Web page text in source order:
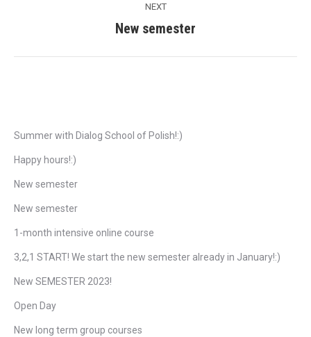
NEXT
Next
New semester
Summer with Dialog School of Polish!:)
Happy hours!:)
New semester
New semester
1-month intensive online course
3,2,1 START! We start the new semester already in January!:)
New SEMESTER 2023!
Open Day
New long term group courses